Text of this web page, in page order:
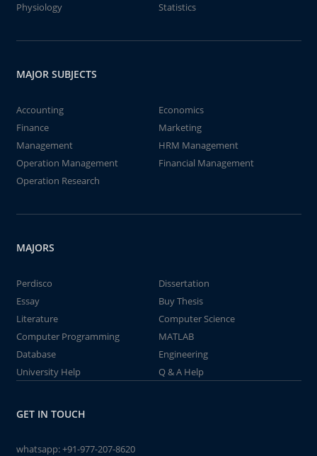
Physiology
Statistics
MAJOR SUBJECTS
Accounting
Economics
Finance
Marketing
Management
HRM Management
Operation Management
Financial Management
Operation Research
MAJORS
Perdisco
Dissertation
Essay
Buy Thesis
Literature
Computer Science
Computer Programming
MATLAB
Database
Engineering
University Help
Q & A Help
GET IN TOUCH
whatsapp:+91-977-207-8620